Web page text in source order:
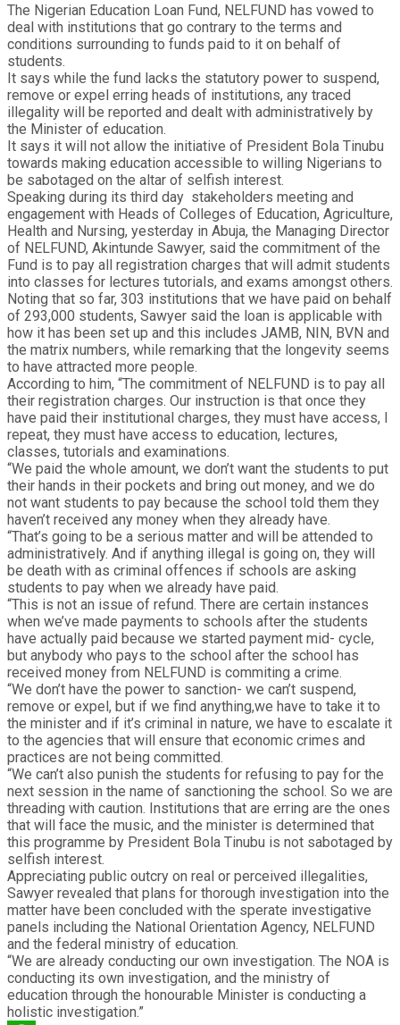
The Nigerian Education Loan Fund, NELFUND has vowed to
deal with institutions that go contrary to the terms and
conditions surrounding to funds paid to it on behalf of
students.
It says while the fund lacks the statutory power to suspend,
remove or expel erring heads of institutions, any traced
illegality will be reported and dealt with administratively by
the Minister of education.
It says it will not allow the initiative of President Bola Tinubu
towards making education accessible to willing Nigerians to
be sabotaged on the altar of selfish interest.
Speaking during its third day stakeholders meeting and
engagement with Heads of Colleges of Education, Agriculture,
Health and Nursing, yesterday in Abuja, the Managing Director
of NELFUND, Akintunde Sawyer, said the commitment of the
Fund is to pay all registration charges that will admit students
into classes for lectures tutorials, and exams amongst others.
Noting that so far, 303 institutions that we have paid on behalf
of 293,000 students, Sawyer said the loan is applicable with
how it has been set up and this includes JAMB, NIN, BVN and
the matrix numbers, while remarking that the longevity seems
to have attracted more people.
According to him, “The commitment of NELFUND is to pay all
their registration charges. Our instruction is that once they
have paid their institutional charges, they must have access, I
repeat, they must have access to education, lectures,
classes, tutorials and examinations.
“We paid the whole amount, we don’t want the students to put
their hands in their pockets and bring out money, and we do
not want students to pay because the school told them they
haven’t received any money when they already have.
“That’s going to be a serious matter and will be attended to
administratively. And if anything illegal is going on, they will
be death with as criminal offences if schools are asking
students to pay when we already have paid.
“This is not an issue of refund. There are certain instances
when we’ve made payments to schools after the students
have actually paid because we started payment mid- cycle,
but anybody who pays to the school after the school has
received money from NELFUND is commiting a crime.
“We don’t have the power to sanction- we can’t suspend,
remove or expel, but if we find anything,we have to take it to
the minister and if it’s criminal in nature, we have to escalate it
to the agencies that will ensure that economic crimes and
practices are not being committed.
“We can’t also punish the students for refusing to pay for the
next session in the name of sanctioning the school. So we are
threading with caution. Institutions that are erring are the ones
that will face the music, and the minister is determined that
this programme by President Bola Tinubu is not sabotaged by
selfish interest.
Appreciating public outcry on real or perceived illegalities,
Sawyer revealed that plans for thorough investigation into the
matter have been concluded with the sperate investigative
panels including the National Orientation Agency, NELFUND
and the federal ministry of education.
“We are already conducting our own investigation. The NOA is
conducting its own investigation, and the ministry of
education through the honourable Minister is conducting a
holistic investigation.”